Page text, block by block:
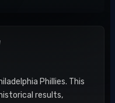
Phillies. This
results,